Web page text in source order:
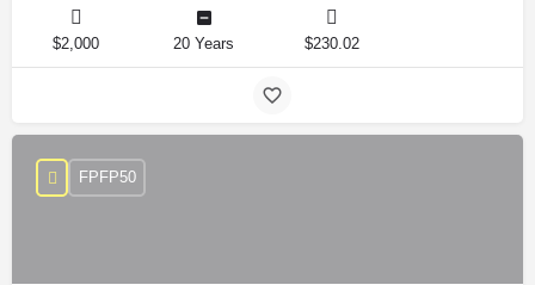
$2,000 20 Years $230.02
FPFP50